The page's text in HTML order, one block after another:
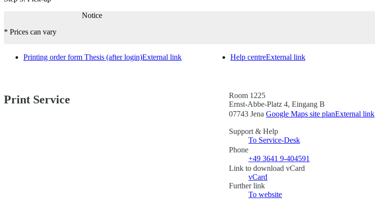
Notice
* Prices can vary
Printing order form Thesis (after login)External link Help centreExternal link
Print Service
Room 1225
Ernst-Abbe-Platz 4, Eingang B
07743 Jena Google Maps site planExternal link
Support & Help
To Service-Desk
Phone
+49 3641 9-404591
Link to download vCard
vCard
Further link
To website